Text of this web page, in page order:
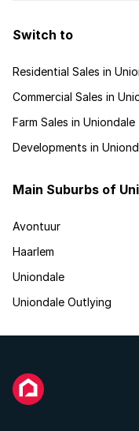
Switch to
Residential Sales in
Commercial Sales in
Farm Sales in Uniondale
Developments in
Main Suburbs of
Avontuur
Haarlem
Uniondale
Uniondale Outlying